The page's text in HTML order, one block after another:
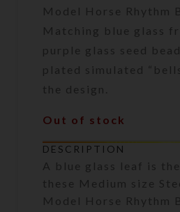
Model Horse Rhythm
Matching blue glass
purple glass seed
plated simulated
the design.
Out of stock
DESCRIPTION
A blue glass leaf is
these Medium size
Model Horse Rhythm